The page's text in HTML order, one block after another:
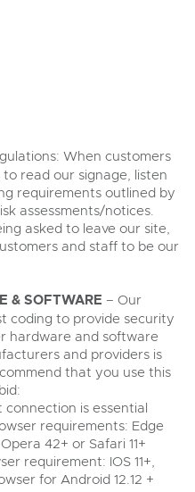
When customers
read our signage, listen
requirements outlined by
assessments/notices.
asked to leave our site,
and staff to be our
& SOFTWARE – Our
coding to provide security
hardware and software
and providers is
that you use this
is essential
requirements: Edge
42+ or Safari 11+
requirement: IOS 11+,
for Android 12.12 +